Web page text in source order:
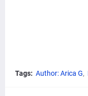
Tags: Author: Arica G